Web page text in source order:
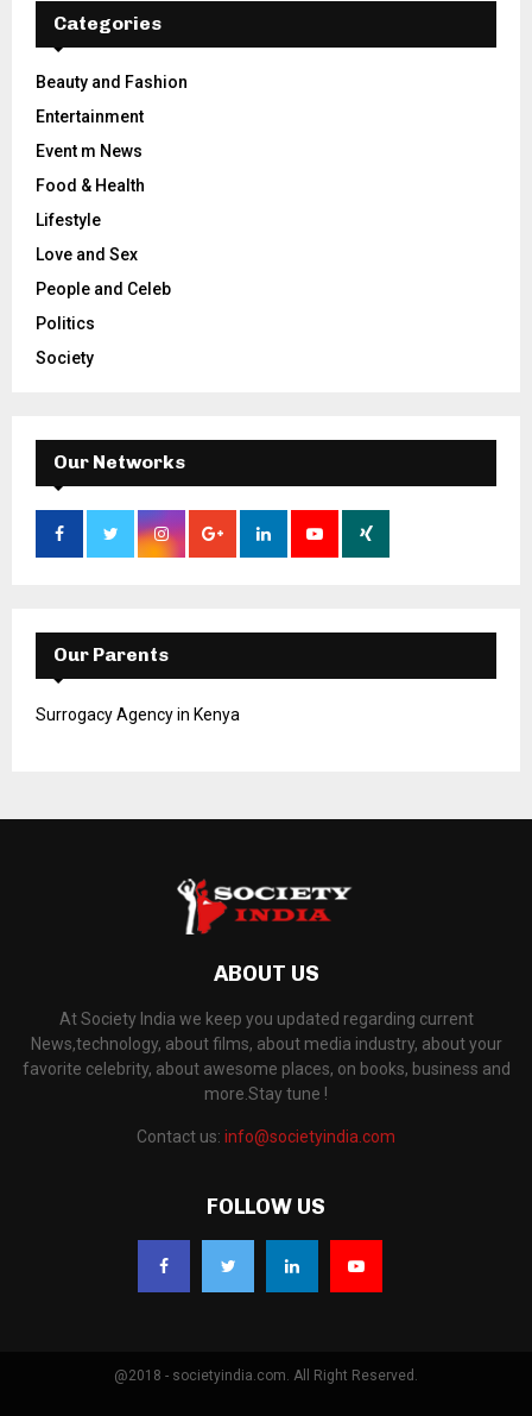
Categories
Beauty and Fashion
Entertainment
Event m News
Food & Health
Lifestyle
Love and Sex
People and Celeb
Politics
Society
Our Networks
Our Parents
Surrogacy Agency in Kenya
ABOUT US
At Society India we keep you updated regarding current
News,technology, about films, about media industry, about your
favorite celebrity, about awesome places, on books, business and
more.Stay tune !
Contact us: info@societyindia.com
FOLLOW US
@2018 - societyindia.com. All Right Reserved.